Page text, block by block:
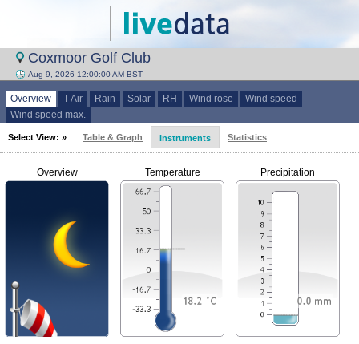
Coxmoor Golf Club
Aug 9, 2026 12:00:00 AM BST
Overview T Air Rain Solar RH Wind rose
Wind speed
Wind speed max.
Select View: » Table & Graph Instruments Statistics
Overview Temperature Precipitation